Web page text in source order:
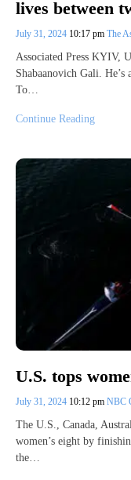
lives between
July 31, 2024 10:17 pm The
Associated Press KYIV,
Shabaanovich Gali.
To…
Continue Reading
U.S. tops
July 31, 2024 10:12 pm NBC
The U.S., Canada,
women’s eight by
the…